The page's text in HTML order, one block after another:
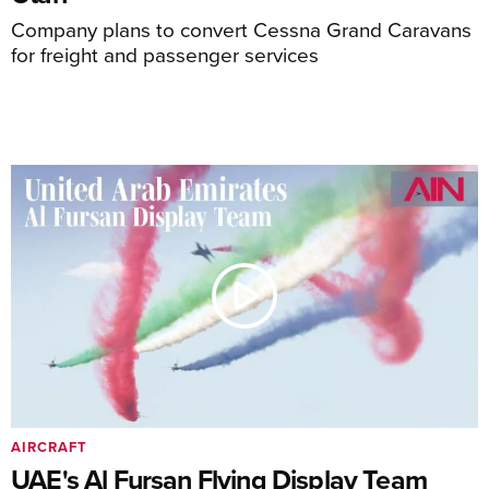
Company plans to convert Cessna Grand Caravans
for freight and passenger services
UAE's Al Fursan Flying Display Team
AIRCRAFT